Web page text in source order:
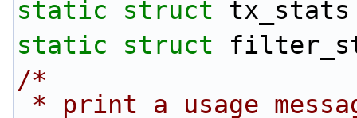
static struct
static
struct
/*
* print a usage